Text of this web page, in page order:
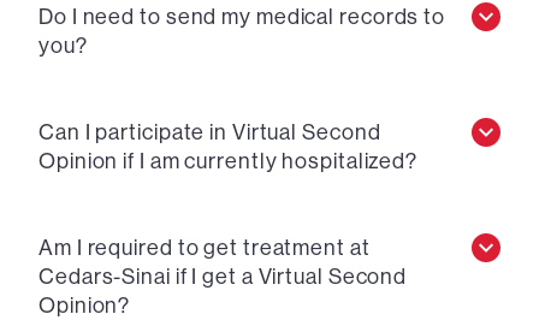
Do I need to send my medical records to
you?
Can I participate in Virtual Second
Opinion if I am currently hospitalized?
Am I required to get treatment at
Cedars-Sinai if I get a Virtual Second
Opinion?